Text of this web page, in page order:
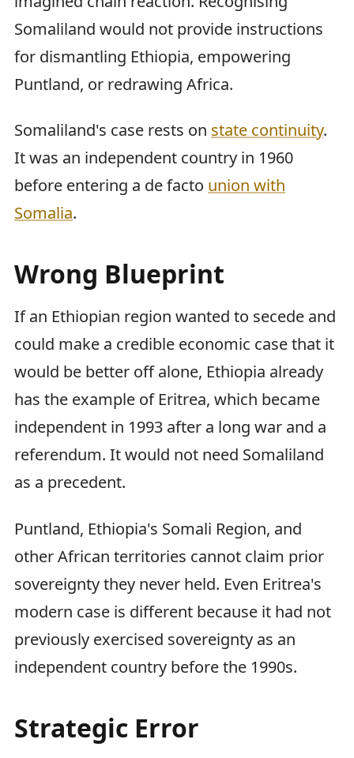
Somaliland would not provide instructions
for dismantling Ethiopia, empowering
Puntland, or redrawing Africa.
Somaliland's case rests on state continuity.
It was an independent country in 1960
before entering a de facto union with
Somalia.
Wrong Blueprint
If an Ethiopian region wanted to secede and
could make a credible economic case that it
would be better off alone, Ethiopia already
has the example of Eritrea, which became
independent in 1993 after a long war and a
referendum. It would not need Somaliland
as a precedent.
Puntland, Ethiopia's Somali Region, and
other African territories cannot claim prior
sovereignty they never held. Even Eritrea's
modern case is different because it had not
previously exercised sovereignty as an
independent country before the 1990s.
Strategic Error